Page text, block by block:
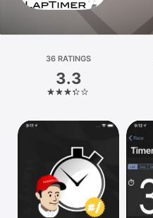
Platform
iPhone
iPad
Watch
36 RATINGS
3.3